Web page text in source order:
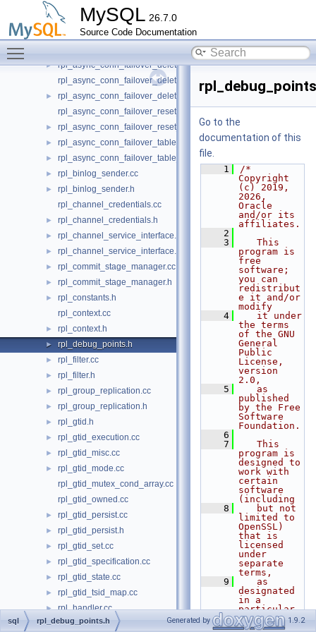
MySQL 26.7.0
Source Code Documentation
►
► rpl_async_conn_failover_configuration_propagation.cc
► rpl_async_conn_failover_configuration_propagation.h
rpl_async_conn_failover_delete_managed_udf.cc
► rpl_async_conn_failover_delete_managed_udf.h
rpl_async_conn_failover_delete_source_udf.cc
►
rpl_async_conn_failover_delete_source_udf.h
rpl_async_conn_failover_reset_udf.cc
► rpl_async_conn_failover_reset_udf.h
► rpl_async_conn_failover_table_operations.cc
► rpl_async_conn_failover_table_operations.h
► rpl_binlog_sender.cc
►
rpl_binlog_sender.h
rpl_channel_credentials.cc
► rpl_channel_credentials.h
► rpl_channel_service_interface.cc
► rpl_channel_service_interface.h
► rpl_commit_stage_manager.cc
► rpl_commit_stage_manager.h
►
rpl_constants.h
rpl_context.cc
► rpl_context.h
► rpl_debug_points.h
► rpl_filter.cc
► rpl_filter.h
► rpl_group_replication.cc
► rpl_group_replication.h
► rpl_gtid.h
► rpl_gtid_execution.cc
► rpl_gtid_misc.cc
►
rpl_gtid_mode.cc
rpl_gtid_mutex_cond_array.cc
rpl_gtid_owned.cc
► rpl_gtid_persist.cc
► rpl_gtid_persist.h
► rpl_gtid_set.cc
► rpl_gtid_specification.cc
► rpl_gtid_state.cc
► rpl_gtid_tsid_map.cc
► rpl_handler.cc
► rpl_handler.h
Go to the
documentation of this
file.
    1
/*
Copyright
(c) 2019,
2026,
Oracle
and/or its
affiliates.
    2
    3
   This
program is
free
software;
you can
redistribut
e it and/or
modify
    4
   it under
the terms
of the GNU
General
Public
License,
version
2.0,
    5
   as
published
by the Free
Software
Foundation.
    6
    7
   This
program is
designed to
work with
certain
software
(including
    8
   but not
limited to
OpenSSL)
that is
licensed
under
separate
terms,
    9
   as
designated
in a
particular
file or
component
sql rpl_debug_points.h Generated by 1.9.2